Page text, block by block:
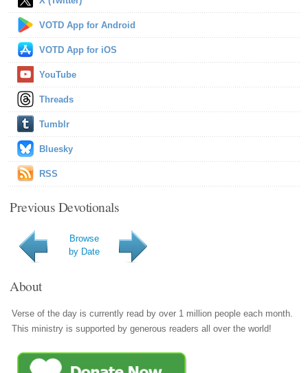
VOTD App for Android
VOTD App for iOS
YouTube
Threads
Tumblr
Bluesky
RSS
Previous Devotionals
Browse
by Date
About
Verse of the day is currently read by over 1 million people each month.
This ministry is supported by generous readers all over the world!